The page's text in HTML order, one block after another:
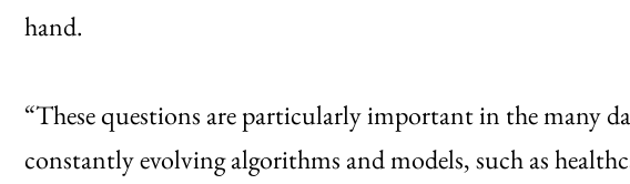
hand.
“These questions are particularly important in the many
constantly evolving algorithms and models, such as